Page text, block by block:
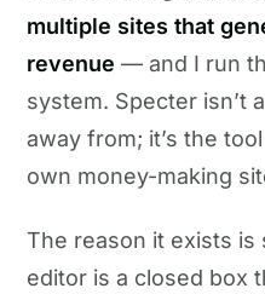
multiple sites that
revenue — and I run
system. Specter isn’t
away from; it’s the
own money-making
The reason it exists is
editor is a closed box